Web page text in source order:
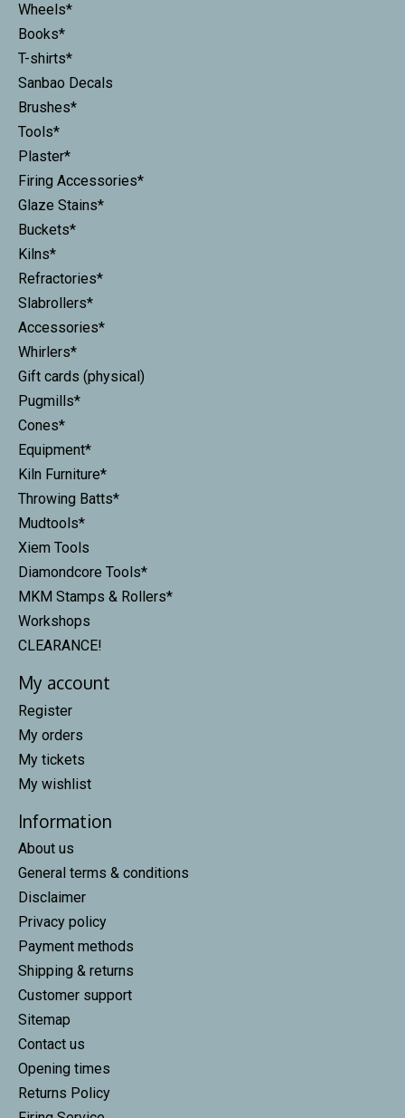
Wheels*
Books*
T-shirts*
Sanbao Decals
Brushes*
Tools*
Plaster*
Firing Accessories*
Glaze Stains*
Buckets*
Kilns*
Refractories*
Slabrollers*
Accessories*
Whirlers*
Gift cards (physical)
Pugmills*
Cones*
Equipment*
Kiln Furniture*
Throwing Batts*
Mudtools*
Xiem Tools
Diamondcore Tools*
MKM Stamps & Rollers*
Workshops
CLEARANCE!
My account
Register
My orders
My tickets
My wishlist
Information
About us
General terms & conditions
Disclaimer
Privacy policy
Payment methods
Shipping & returns
Customer support
Sitemap
Contact us
Opening times
Returns Policy